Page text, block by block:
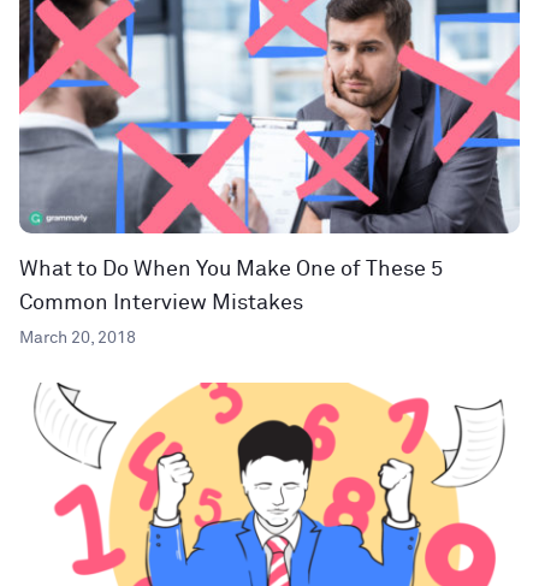
What to Do When You Make One of These 5
Common Interview Mistakes
March 20, 2018